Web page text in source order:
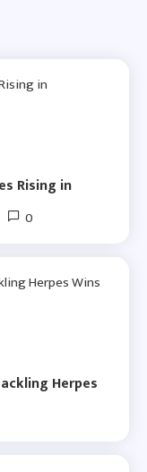
Rising in
0
Herpes